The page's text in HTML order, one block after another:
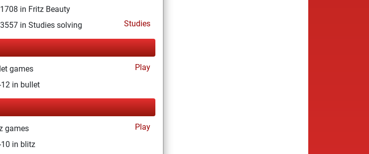
in Fritz Beauty
in Studies solving
Studies
games
Play
in bullet
games
Play
10 in blitz